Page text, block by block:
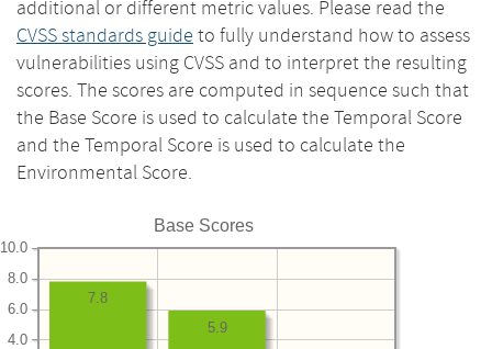
additional or different metric values. Please read the
CVSS standards guide to fully understand how to assess
vulnerabilities using CVSS and to interpret the resulting
scores. The scores are computed in sequence such that
the Base Score is used to calculate the Temporal Score
and the Temporal Score is used to calculate the
Environmental Score.
Base Scores
4.0
6.0
8.0
10.0
5.9
7.8